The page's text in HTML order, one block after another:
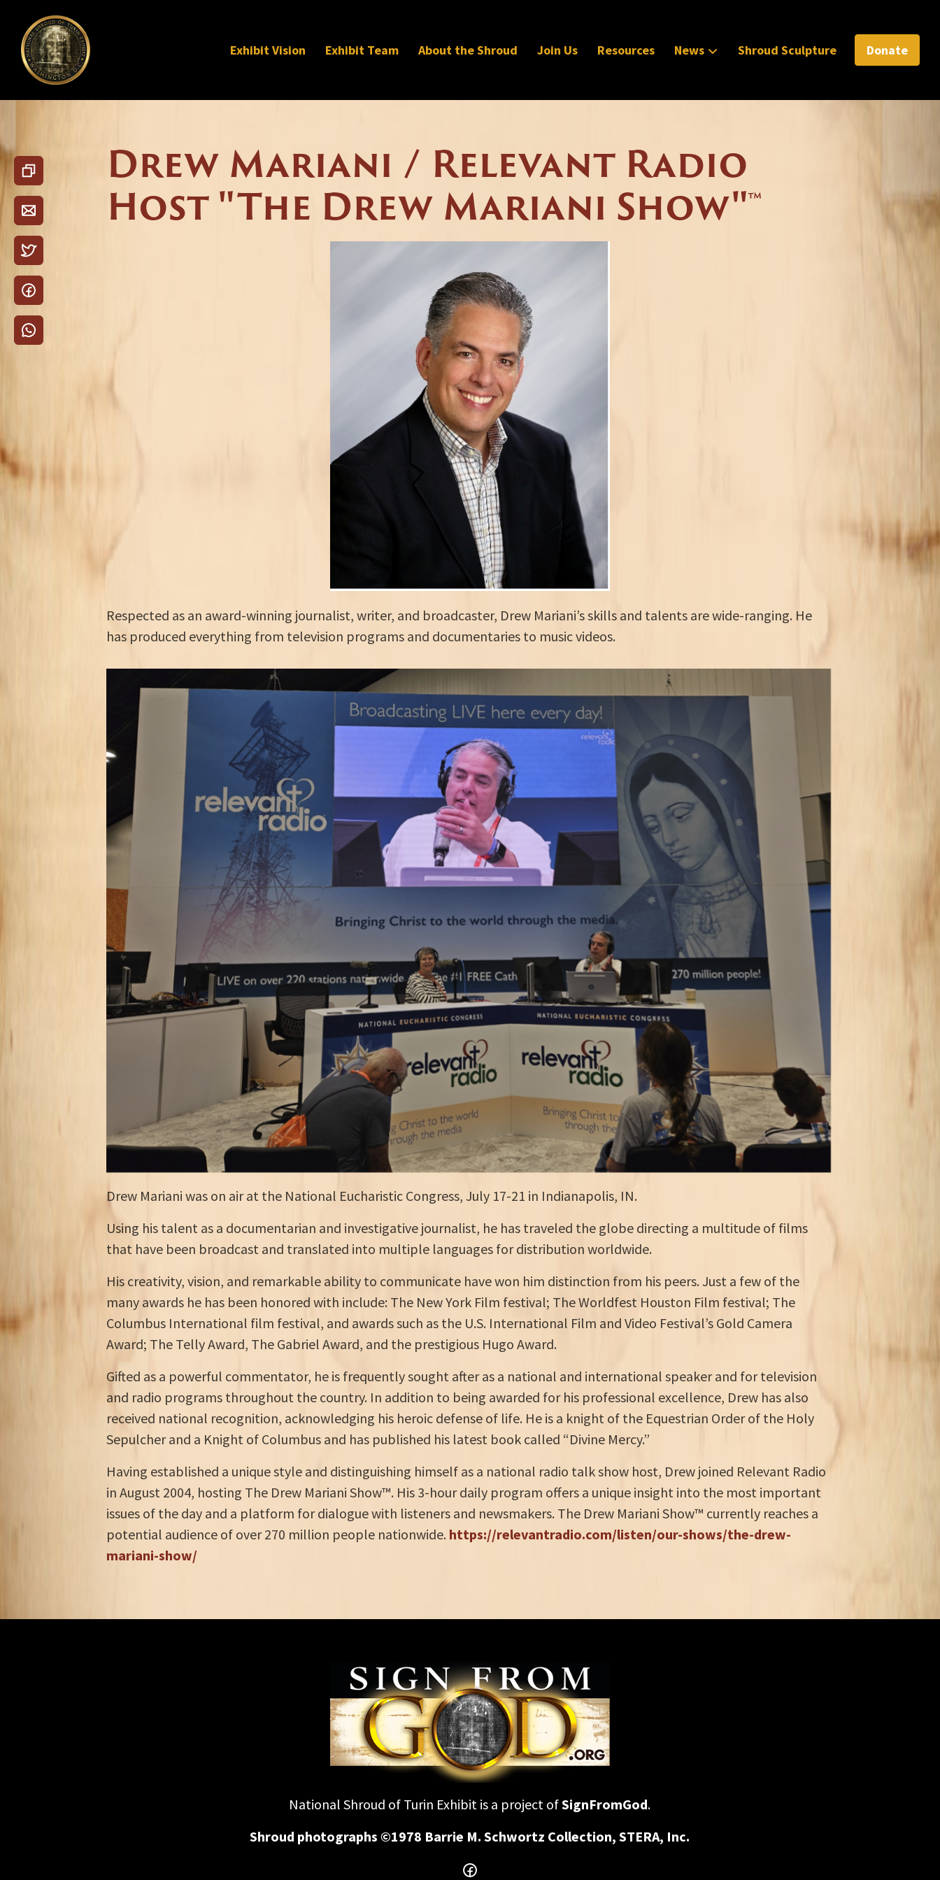
Exhibit Vision Exhibit Team About the Shroud Join Us Resources News Shroud Sculpture Donate
Drew Mariani / Relevant Radio
Host "The Drew Mariani Show"™
Respected as an award-winning journalist, writer, and broadcaster, Drew Mariani’s skills and talents are wide-ranging. He
has produced everything from television programs and documentaries to music videos.
Drew Mariani was on air at the National Eucharistic Congress, July 17-21 in Indianapolis, IN.
Using his talent as a documentarian and investigative journalist, he has traveled the globe directing a multitude of films
that have been broadcast and translated into multiple languages for distribution worldwide.
His creativity, vision, and remarkable ability to communicate have won him distinction from his peers. Just a few of the
many awards he has been honored with include: The New York Film festival; The Worldfest Houston Film festival; The
Columbus International film festival, and awards such as the U.S. International Film and Video Festival’s Gold Camera
Award; The Telly Award, The Gabriel Award, and the prestigious Hugo Award.
Gifted as a powerful commentator, he is frequently sought after as a national and international speaker and for television
and radio programs throughout the country. In addition to being awarded for his professional excellence, Drew has also
received national recognition, acknowledging his heroic defense of life. He is a knight of the Equestrian Order of the Holy
Sepulcher and a Knight of Columbus and has published his latest book called “Divine Mercy.”
Having established a unique style and distinguishing himself as a national radio talk show host, Drew joined Relevant Radio
in August 2004, hosting The Drew Mariani Show™. His 3-hour daily program offers a unique insight into the most important
issues of the day and a platform for dialogue with listeners and newsmakers. The Drew Mariani Show™ currently reaches a
potential audience of over 270 million people nationwide. https://relevantradio.com/listen/our-shows/the-drew-
mariani-show/
National Shroud of Turin Exhibit is a project ofSignFromGod.
Shroud photographs ©1978 Barrie M. Schwortz Collection, STERA, Inc.